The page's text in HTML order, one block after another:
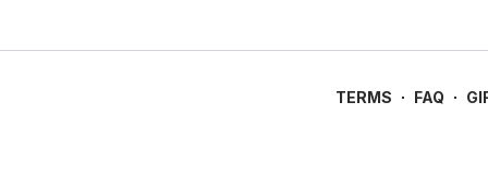
TERMS ∙ FAQ ∙